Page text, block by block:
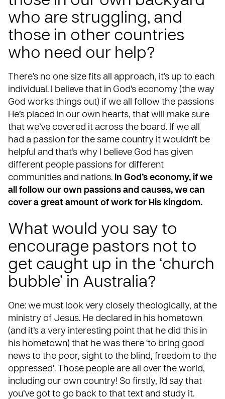
who are struggling, and
those in other countries
who need our help?
There’s no one size fits all approach, it’s up to each
individual. I believe that in God’s economy (the way
God works things out) if we all follow the passions
He’s placed in our own hearts, that will make sure
that we’ve covered it across the board. If we all
had a passion for the same country it wouldn’t be
helpful and that’s why I believe God has given
different people passions for different
communities and nations. In God’s economy, if we
all follow our own passions and causes, we can
cover a great amount of work for His kingdom.
What would you say to
encourage pastors not to
get caught up in the ‘church
bubble’ in Australia?
One: we must look very closely theologically, at the
ministry of Jesus. He declared in his hometown
(and it’s a very interesting point that he did this in
his hometown) that he was there ‘to bring good
news to the poor, sight to the blind, freedom to the
oppressed’. Those people are all over the world,
including our own country! So firstly, I’d say that
you’ve got to go back to that text and study it.